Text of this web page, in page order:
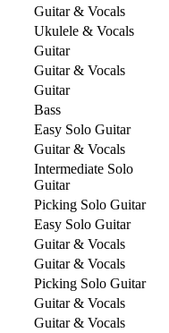
Guitar & Vocals
Ukulele & Vocals
Guitar
Guitar & Vocals
Guitar
Bass
Easy Solo Guitar
Guitar & Vocals
Intermediate Solo
Guitar
Picking Solo Guitar
Easy Solo Guitar
Guitar & Vocals
Guitar & Vocals
Picking Solo Guitar
Guitar & Vocals
Guitar & Vocals